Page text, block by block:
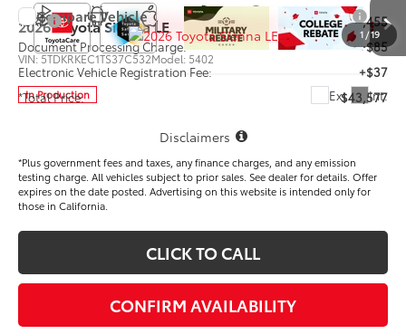
1 /19
2026Toyota SiennaLE
VIN:5TDKRKEC1TS37C532Model: 5402
In Production Ext. Int.
TSRP
$43,455
Document Processing Charge:
+$85
Electronic Vehicle Registration Fee:
+$37
*Total Price:
$43,577
Disclaimers
*Plus government fees and taxes, any finance charges, and any emission
testing charge. All vehicles subject to prior sales. See dealer for details. Offer
expires on the date posted. Advertising on this website is intended only for
those in California.
CLICK TO CALL
CONFIRM AVAILABILITY
Compare Vehicle